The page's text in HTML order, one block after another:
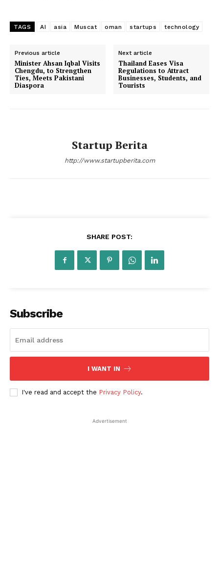
Disclaimer
Plans
TAGS AI asia Muscat oman startups technology
Previous article
Minister Ahsan Iqbal Visits
Chengdu, to Strengthen
Ties, Meets Pakistani
Diaspora
Next article
Thailand Eases Visa
Regulations to Attract
Businesses, Students, and
Tourists
Startup Berita
http://www.startupberita.com
SHARE POST:
Subscribe
I WANT IN
I've read and accept the Privacy Policy.
Advertisement